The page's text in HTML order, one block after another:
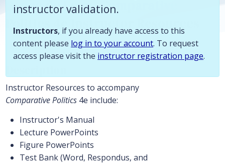
Ponce de Leon, Comparative
Politics 4e Instructor Resources
instructor validation.
Instructors, if you already have access to this
content please log in to your account. To request
access please visit the instructor registration page.
Instructor Resources to accompany
Comparative Politics4e include:
Instructor's Manual
Lecture PowerPoints
Figure PowerPoints
Test Bank (Word, Respondus, and